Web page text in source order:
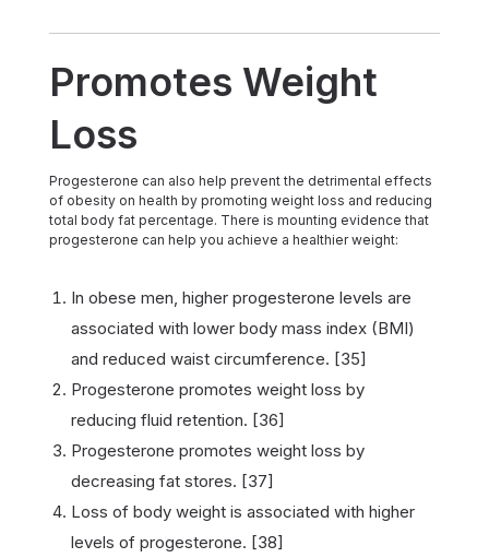
Promotes Weight
Loss
Progesterone can also help prevent the detrimental effects
of obesity on health by promoting weight loss and reducing
total body fat percentage. There is mounting evidence that
progesterone can help you achieve a healthier weight:
In obese men, higher progesterone levels are
associated with lower body mass index (BMI)
and reduced waist circumference. [35]
Progesterone promotes weight loss by
reducing fluid retention. [36]
Progesterone promotes weight loss by
decreasing fat stores. [37]
Loss of body weight is associated with higher
levels of progesterone. [38]